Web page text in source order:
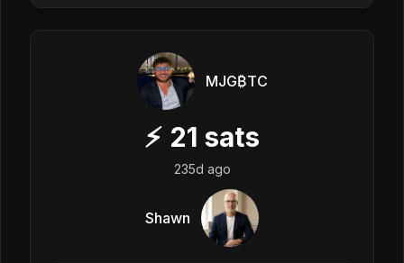
MJG₿TC
⚡ 21 sats
235d ago
Shawn